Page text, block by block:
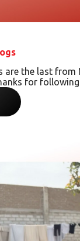
are the last from
for